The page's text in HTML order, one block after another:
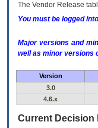
The Vendor Release
You must be logged
Major versions and
well as minor versions
Version
3.0
4.6.x
Current Decision